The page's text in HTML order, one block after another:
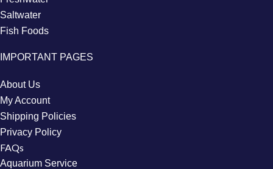
Saltwater
Fish Foods
IMPORTANT PAGES
About Us
My Account
Shipping Policies
Privacy Policy
FAQs
Aquarium Service